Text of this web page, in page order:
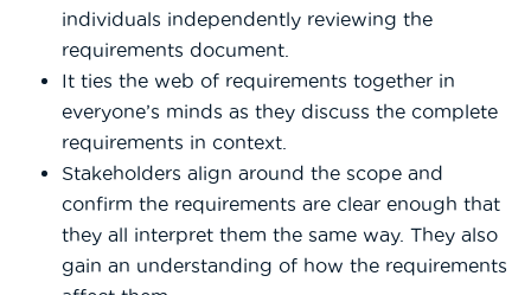
individuals independently reviewing the
requirements document.
It ties the web of requirements together in
everyone’s minds as they discuss the complete
requirements in context.
Stakeholders align around the scope and
confirm the requirements are clear enough that
they all interpret them the same way. They also
gain an understanding of how the requirements